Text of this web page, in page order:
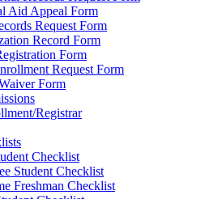
Aid Appeal Form
Request Form
Record Form
Form
Request Form
Form
Registrar
Checklist
Student Checklist
Freshman Checklist